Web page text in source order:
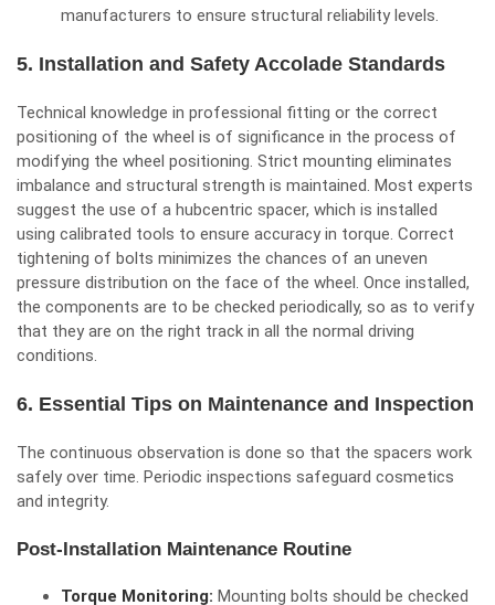
manufacturers to ensure structural reliability levels.
5. Installation and Safety Accolade Standards
Technical knowledge in professional fitting or the correct
positioning of the wheel is of significance in the process of
modifying the wheel positioning. Strict mounting eliminates
imbalance and structural strength is maintained. Most experts
suggest the use of a hubcentric spacer, which is installed
using calibrated tools to ensure accuracy in torque. Correct
tightening of bolts minimizes the chances of an uneven
pressure distribution on the face of the wheel. Once installed,
the components are to be checked periodically, so as to verify
that they are on the right track in all the normal driving
conditions.
6. Essential Tips on Maintenance and Inspection
The continuous observation is done so that the spacers work
safely over time. Periodic inspections safeguard cosmetics
and integrity.
Post-Installation Maintenance Routine
Torque Monitoring: Mounting bolts should be checked